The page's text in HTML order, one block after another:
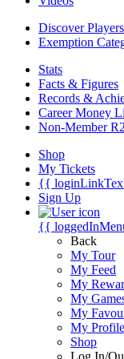
Discover Players
Exemption
Stats
Facts & Figures
Records &
Career Money
Non-Member
Shop
My Tickets
{{
Sign Up
{{
Back
My Tour
My Feed
My
My
My
My Profile
Shop
Log In/